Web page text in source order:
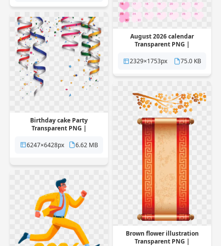
August 2026 calendar
Transparent PNG |
2329×1753px
75.0 KB
Birthday cake Party
Transparent PNG |
6247×6428px
6.62 MB
Brown flower illustration
Transparent PNG |